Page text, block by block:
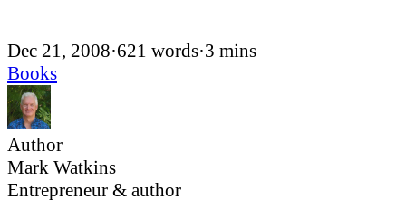
Dec 21, 2008·621 words·3 mins
Books
Author
Mark Watkins
Entrepreneur & author